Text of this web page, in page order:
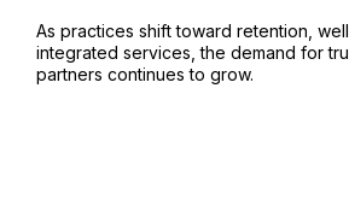
As practices shift toward retention,
integrated services, the demand for
partners continues to grow.